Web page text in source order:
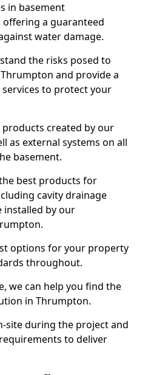
in basement
a guaranteed
water damage.
the risks posed to
and provide a
to protect your
created by our
as external systems on all
basement.
best products for
cavity drainage
installed by our
options for your property
throughout.
we can help you find the
in Thrumpton.
site during the project and
to deliver